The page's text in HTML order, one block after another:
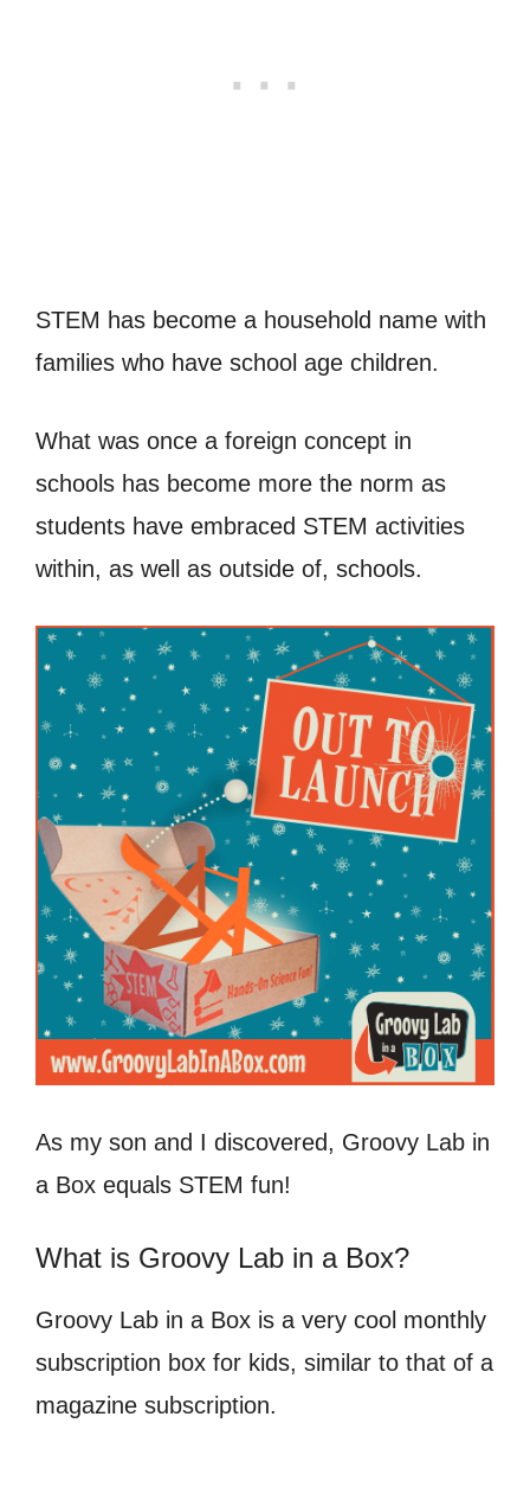
STEM has become a household name with
families who have school age children.
What was once a foreign concept in
schools has become more the norm as
students have embraced STEM activities
within, as well as outside of, schools.
As my son and I discovered, Groovy Lab in
a Box equals STEM fun!
What is Groovy Lab in a Box?
Groovy Lab in a Box is a very cool monthly
subscription box for kids, similar to that of a
magazine subscription.